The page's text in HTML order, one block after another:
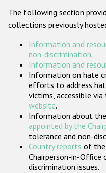
The following section
collections previously
Information and
non-discrimination.
Information and
Information on hate
efforts to address
victims, accessible via
website.
Information about the
appointed by the
tolerance and non-
Country reports of the
Chairperson-in-Office
discrimination issues.